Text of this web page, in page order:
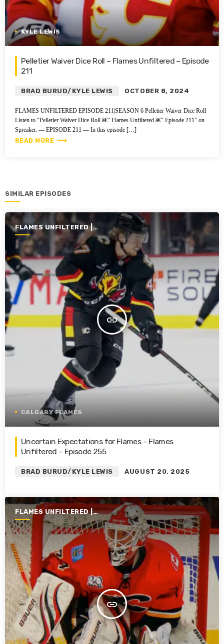
KYLE LEWIS
Pelletier Waiver Dice Roll – Flames Unfiltered – Episode
211
BRAD BURUD/KYLE LEWIS OCTOBER 8, 2024
FLAMES UNFILTERED EPISODE 211|SEASON 6 Pelletier Waiver Dice Roll
Listen to “Pelletier Waiver Dice Roll â€“ Flames Unfiltered â€“ Episode 211” on
Spreaker. — EPISODE 211 — In this episode […]
READ MORE trending_flat
SIMILAR EPISODES
FLAMES UNFILTERED |
SEASON 6 | 2024-2025
insert_link
CALGARY FLAMES
Uncertain Expectations for Flames – Flames
Unfiltered – Episode 255
BRAD BURUD/KYLE LEWIS AUGUST 20, 2025
FLAMES UNFILTERED |
SEASON 6 | 2024-2025
insert_link